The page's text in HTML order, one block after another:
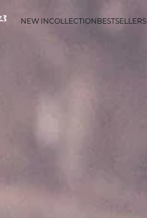
NEW INCOLLECTIONBESTSELLERS